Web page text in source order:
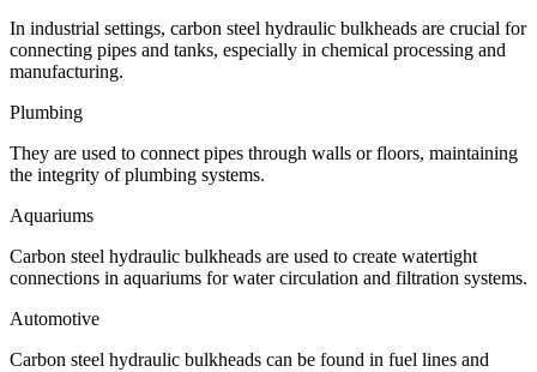
In industrial settings, carbon steel hydraulic bulkheads are crucial for
connecting pipes and tanks, especially in chemical processing and
manufacturing.
Plumbing
They are used to connect pipes through walls or floors, maintaining
the integrity of plumbing systems.
Aquariums
Carbon steel hydraulic bulkheads are used to create watertight
connections in aquariums for water circulation and filtration systems.
Automotive
Carbon steel hydraulic bulkheads can be found in fuel lines and